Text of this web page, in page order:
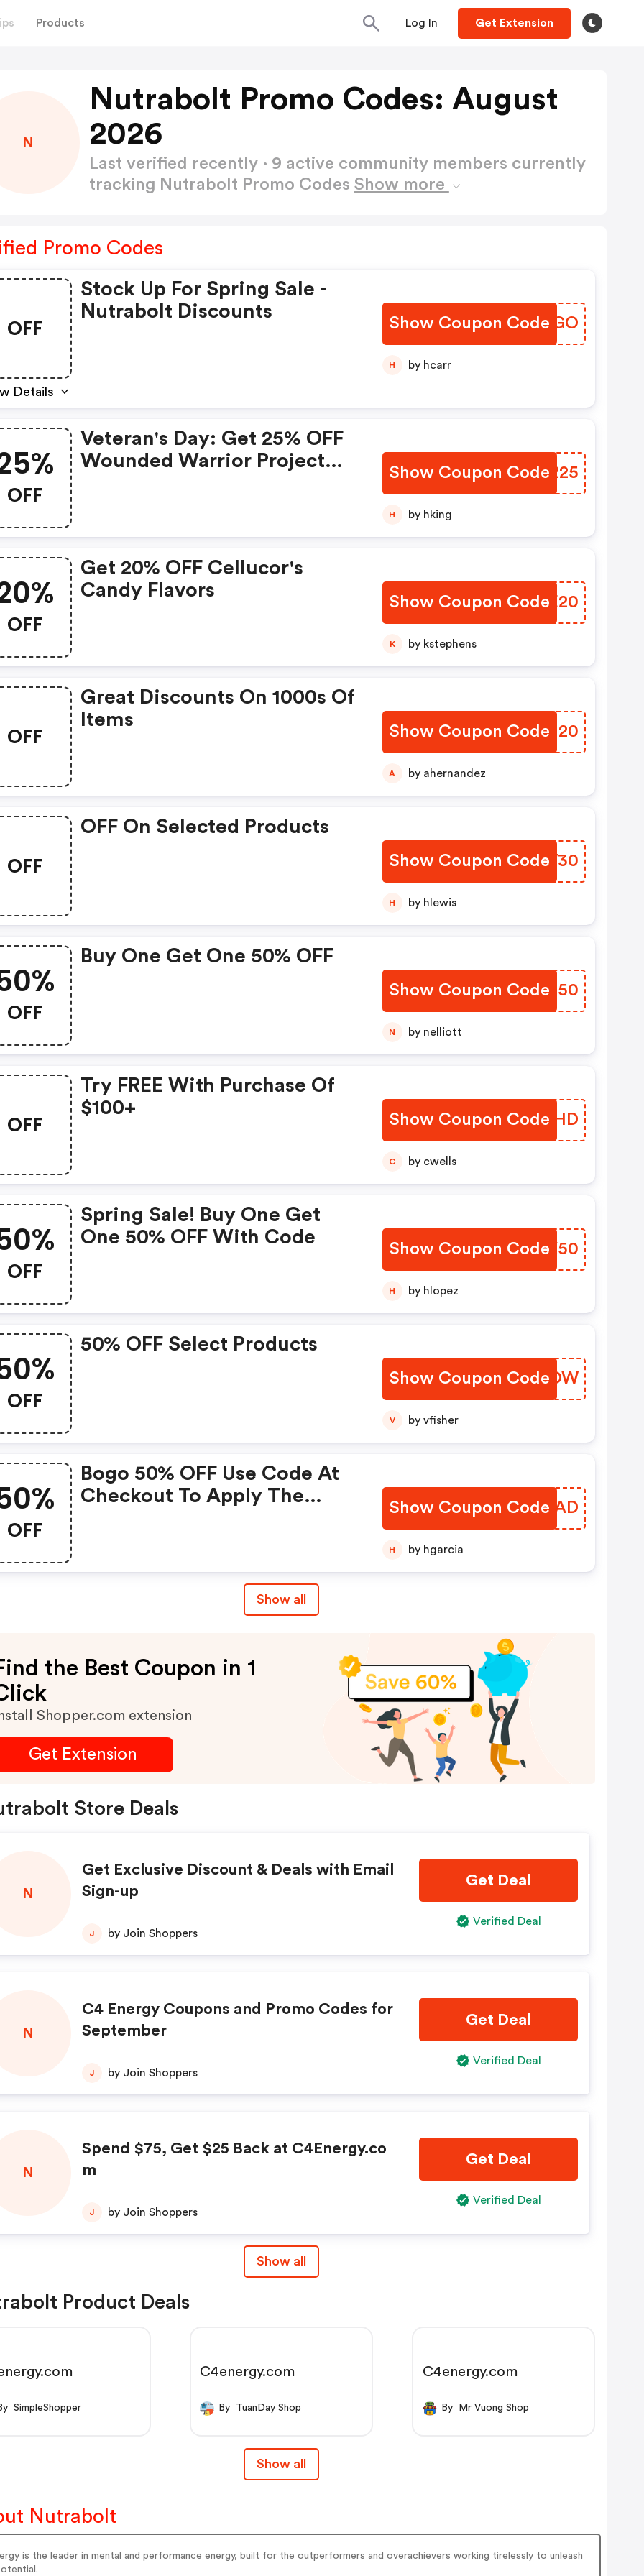
Products Log In Get Extension
N
Nutrabolt Promo Codes: August
2026
Last verified recently · 9 active community members currently
tracking Nutrabolt Promo Codes Show more
Promo Codes
OFF
Details
Stock Up For Spring Sale -
Nutrabolt Discounts
Show Coupon Code
QYXGGO
H by hcarr
OFF
Veteran's Day: Get 25% OFF
Wounded Warrior Project
Show Coupon Code
PEYR25
H by hking
OFF
Get 20% OFF Cellucor's
Candy Flavors
Show Coupon Code
AJHE20
K by kstephens
OFF
Great Discounts On 1000s Of
Items
Show Coupon Code
SXWM20
A by ahernandez
OFF
OFF On Selected Products
Show Coupon Code
QZKW30
H by hlewis
OFF
Buy One Get One 50% OFF
Show Coupon Code
YBLH50
N by nelliott
OFF
Try FREE With Purchase Of
$100+
Show Coupon Code
NIUWHD
C by cwells
OFF
Spring Sale! Buy One Get
One 50% OFF With Code
Show Coupon Code
YDYK50
H by hlopez
OFF
50% OFF Select Products
Show Coupon Code
BXJLOW
V by vfisher
OFF
Bogo 50% OFF Use Code At
Checkout To Apply The
Valid With Any Other
Offer.offer Expires On
Show Coupon Code
CBZZAD
H by hgarcia
Show all
the Best Coupon in 1
Shopper.com extension
Get Extension
Store Deals
N
Get Exclusive Discount & Deals with Email
Sign-up
J by Join Shoppers
Get Deal
Verified Deal
N
C4 Energy Coupons and Promo Codes for
September
J by Join Shoppers
Get Deal
Verified Deal
N
Spend $75, Get $25 Back at C4Energy.co
m
J by Join Shoppers
Get Deal
Verified Deal
Show all
Product Deals
By SimpleShopper
C4energy.com
By TuanDay Shop
C4energy.com
By Mr Vuong Shop
Show all
Nutrabolt
is the leader in mental and performance energy, built for the outperformers and overachievers working tirelessly to unleash